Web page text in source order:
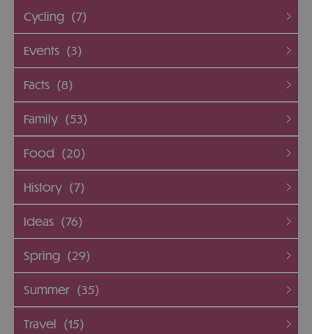
Cycling (7)
Events (3)
Facts (8)
Family (53)
Food (20)
History (7)
Ideas (76)
Spring (29)
Summer (35)
Travel (15)